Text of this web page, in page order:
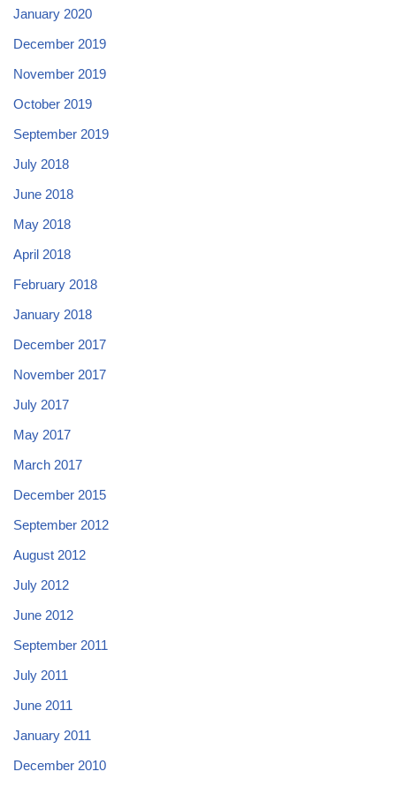
January 2020
December 2019
November 2019
October 2019
September 2019
July 2018
June 2018
May 2018
April 2018
February 2018
January 2018
December 2017
November 2017
July 2017
May 2017
March 2017
December 2015
September 2012
August 2012
July 2012
June 2012
September 2011
July 2011
June 2011
January 2011
December 2010